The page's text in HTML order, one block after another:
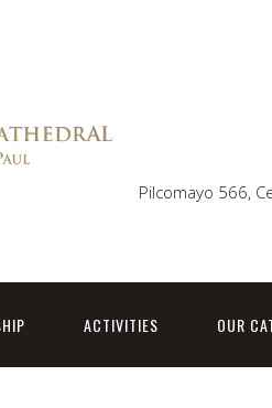
Pilcomayo 566,
ACTIVITIES OUR